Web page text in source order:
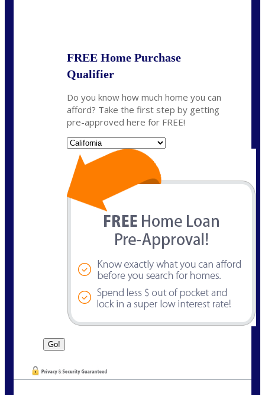
FREE Home Purchase
Qualifier
Do you know how much home you can
afford? Take the first step by getting
pre-approved here for FREE!